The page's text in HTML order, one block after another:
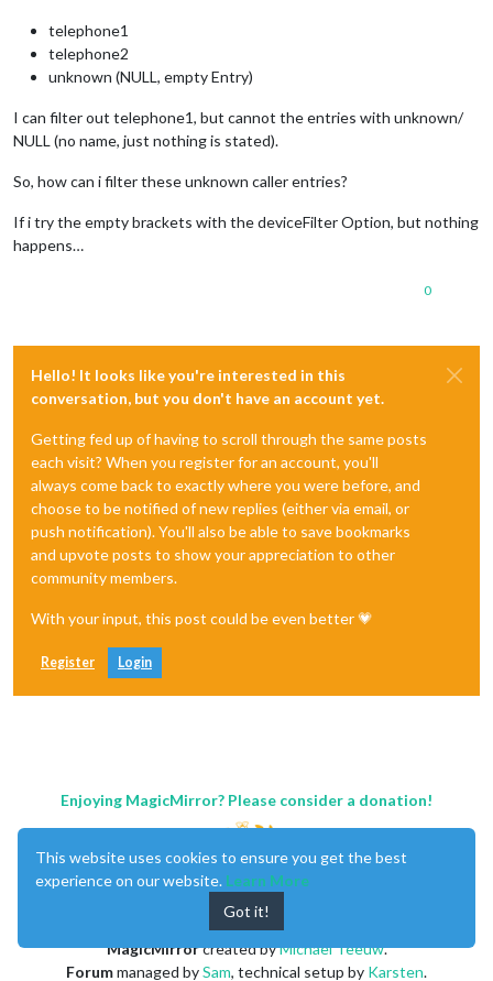
telephone1
telephone2
unknown (NULL, empty Entry)
I can filter out telephone1, but cannot the entries with unknown/
NULL (no name, just nothing is stated).
So, how can i filter these unknown caller entries?
If i try the empty brackets with the deviceFilter Option, but nothing
happens…
0
Hello! It looks like you're interested in this
conversation, but you don't have an account yet.
Getting fed up of having to scroll through the same posts
each visit? When you register for an account, you'll
always come back to exactly where you were before, and
choose to be notified of new replies (either via email, or
push notification). You'll also be able to save bookmarks
and upvote posts to show your appreciation to other
community members.
With your input, this post could be even better 💗
Register Login
Enjoying MagicMirror? Please consider a donation!
MagicMirrorcreated byMichael Teeuw.
Forummanaged bySam, technical setup by Karsten.
This website uses cookies to ensure you get the best
experience on our website. Learn More
Got it!